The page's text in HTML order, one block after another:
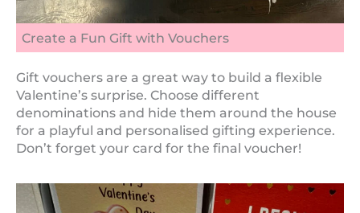
Create a Fun Gift with Vouchers
Gift vouchers are a great way to build a flexible
Valentine’s surprise. Choose different
denominations and hide them around the house
for a playful and personalised gifting experience.
Don’t forget your card for the final voucher!